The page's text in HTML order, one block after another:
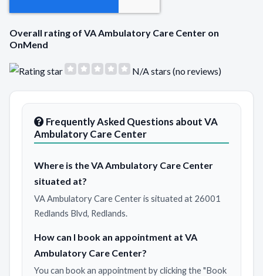
Overall rating of VA Ambulatory Care Center on
OnMend
N/A stars (no reviews)
Frequently Asked Questions about VA
Ambulatory Care Center
Where is the VA Ambulatory Care Center
situated at?
VA Ambulatory Care Center is situated at 26001
Redlands Blvd, Redlands.
How can I book an appointment at VA
Ambulatory Care Center?
You can book an appointment by clicking the "Book